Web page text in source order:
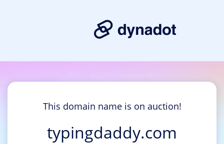
This domain name is on auction!
typingdaddy.com